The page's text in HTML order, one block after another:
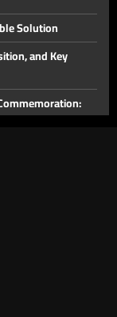
Solution
and Key